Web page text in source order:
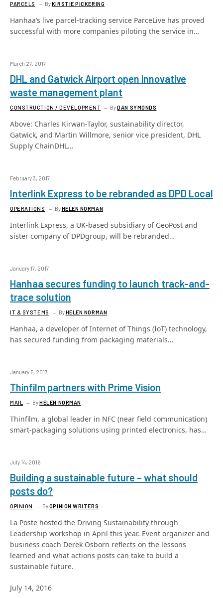
PARCELS ByKIRSTIE PICKERING
Hanhaa’s live parcel-tracking service ParceLive has proved
successful with more companies piloting the service in…
March 27, 2017
DHL and Gatwick Airport open innovative
waste management plant
CONSTRUCTION / DEVELOPMENT ByDAN SYMONDS
Above: Charles Kirwan-Taylor, sustainability director,
Gatwick, and Martin Willmore, senior vice president, DHL
Supply ChainDHL…
February 3, 2017
Interlink Express to be rebranded as DPD Local
OPERATIONS ByHELEN NORMAN
Interlink Express, a UK-based subsidiary of GeoPost and
sister company of DPDgroup, will be rebranded…
January 17, 2017
Hanhaa secures funding to launch track-and-
trace solution
IT & SYSTEMS ByHELEN NORMAN
Hanhaa, a developer of Internet of Things (IoT) technology,
has secured funding from packaging materials…
January 5, 2017
Thinfilm partners with Prime Vision
MAIL ByHELEN NORMAN
Thinfilm, a global leader in NFC (near field communication)
smart-packaging solutions using printed electronics, has…
July 14, 2016
Building a sustainable future – what should
posts do?
OPINION ByOPINION WRITERS
La Poste hosted the Driving Sustainability through
Leadership workshop in April this year. Event organizer and
business coach Derek Osborn reflects on the lessons
learned and what actions posts can take to build a
sustainable future.
July 14, 2016